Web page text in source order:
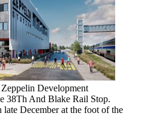
Development
38Th And Blake Rail Stop.
December at the foot of the